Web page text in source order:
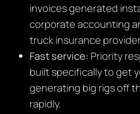
invoices generated
corporate accounting
truck insurance
Fast service: Priority
built specifically to get
generating big rigs off
rapidly.